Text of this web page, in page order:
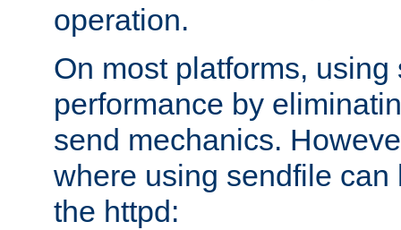
operation.
On most platforms,
performance by
send mechanics.
where using sendfile can
the httpd: